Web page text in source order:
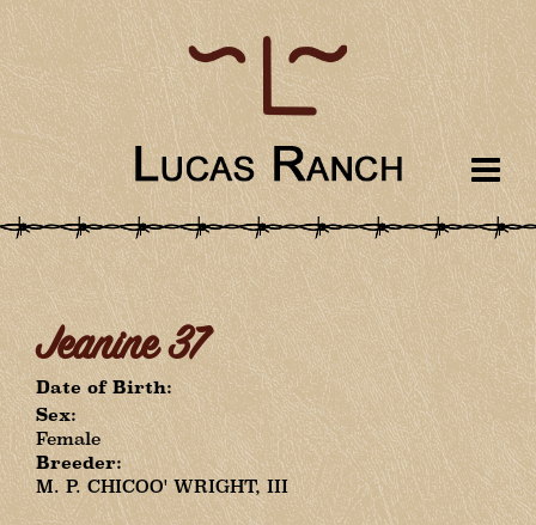
Jeanine 37
Date of Birth:
Sex:
Female
Breeder:
M. P. CHICOO' WRIGHT, III